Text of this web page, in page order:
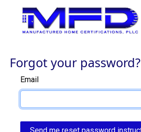
Forgot your password?
Email